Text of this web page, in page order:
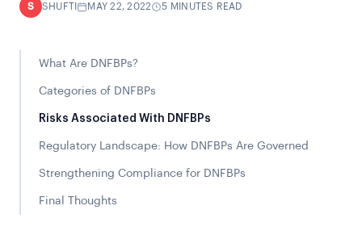
What Are DNFBPs?
Categories of DNFBPs
Risks Associated With DNFBPs
Regulatory Landscape: How DNFBPs Are Governed
Strengthening Compliance for DNFBPs
Final Thoughts
S SHUFTI MAY 22, 2022 5 MINUTES READ